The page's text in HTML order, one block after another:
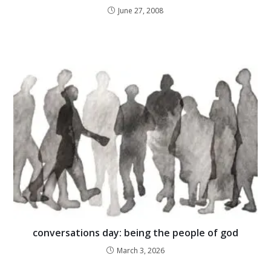
June 27, 2008
conversations day: being the people of god
March 3, 2026